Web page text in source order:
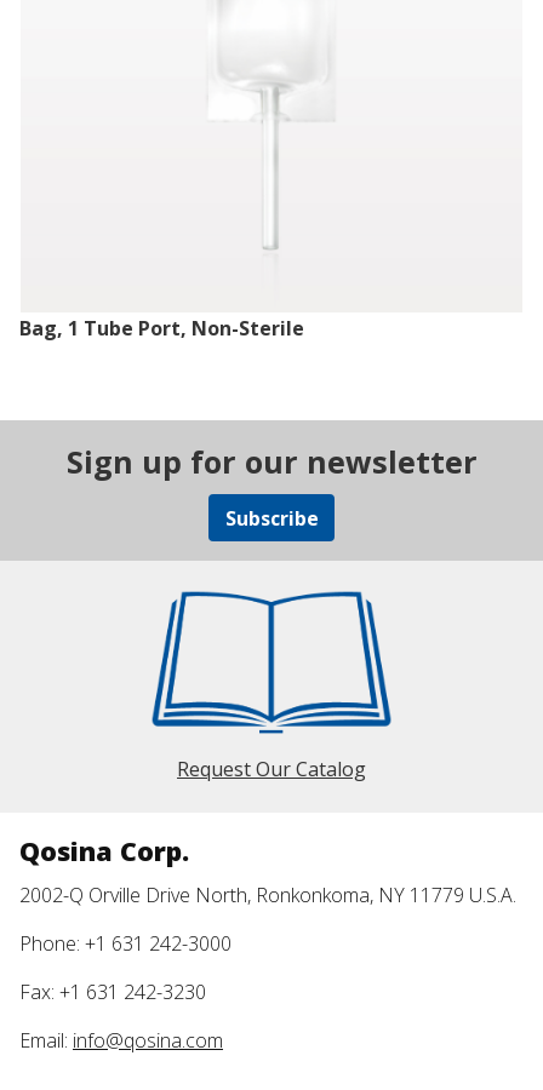
Bag, 1 Tube Port, Non-Sterile
Sign up for our newsletter
Subscribe
Request Our Catalog
Qosina Corp.
2002-Q Orville Drive North, Ronkonkoma, NY 11779 U.S.A.
Phone: +1 631 242-3000
Fax: +1 631 242-3230
Email: info@qosina.com